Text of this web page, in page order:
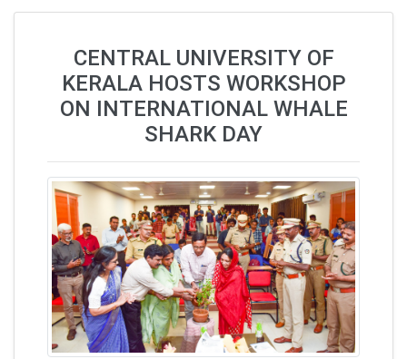
CENTRAL UNIVERSITY OF
KERALA HOSTS WORKSHOP
ON INTERNATIONAL WHALE
SHARK DAY